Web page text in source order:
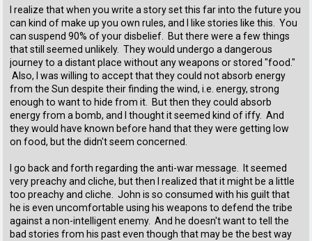
I realize that when you write a story set this far into the future you
can kind of make up you own rules, and I like stories like this. You
can suspend 90% of your disbelief. But there were a few things
that still seemed unlikely. They would undergo a dangerous
journey to a distant place without any weapons or stored "food."
Also, I was willing to accept that they could not absorb energy
from the Sun despite their finding the wind, i.e. energy, strong
enough to want to hide from it. But then they could absorb
energy from a bomb, and I thought it seemed kind of iffy. And
they would have known before hand that they were getting low
on food, but the didn't seem concerned.
I go back and forth regarding the anti-war message. It seemed
very preachy and cliche, but then I realized that it might be a little
too preachy and cliche. John is so consumed with his guilt that
he is even uncomfortable using his weapons to defend the tribe
against a non-intelligent enemy. And he doesn't want to tell the
bad stories from his past even though that may be the best way